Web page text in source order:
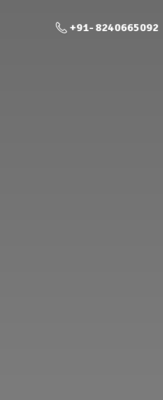
+91- 8240665092